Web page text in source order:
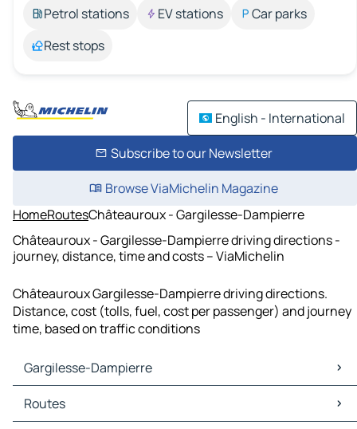
Petrol stations
EV stations
Car parks
Rest stops
English - International
Subscribe to our Newsletter
Browse ViaMichelin Magazine
HomeRoutesChâteauroux - Gargilesse-Dampierre
Châteauroux - Gargilesse-Dampierre driving directions -
journey, distance, time and costs – ViaMichelin
Châteauroux Gargilesse-Dampierre driving directions.
Distance, cost (tolls, fuel, cost per passenger) and journey
time, based on traffic conditions
Gargilesse-Dampierre
Gargilesse-Dampierre Maps
Gargilesse-Dampierre Traffic
Routes